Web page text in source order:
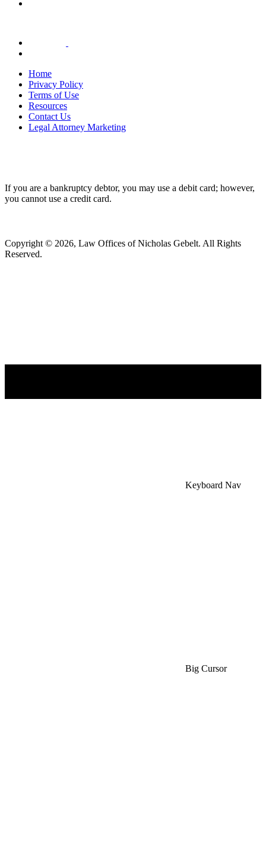
Home
Privacy Policy
Terms of Use
Resources
Contact Us
Legal Attorney Marketing
If you are a bankruptcy debtor, you may use a debit card; however,
you cannot use a credit card.
Copyright © 2026, Law Offices of Nicholas Gebelt. All Rights
Reserved.
Keyboard Nav
Big Cursor